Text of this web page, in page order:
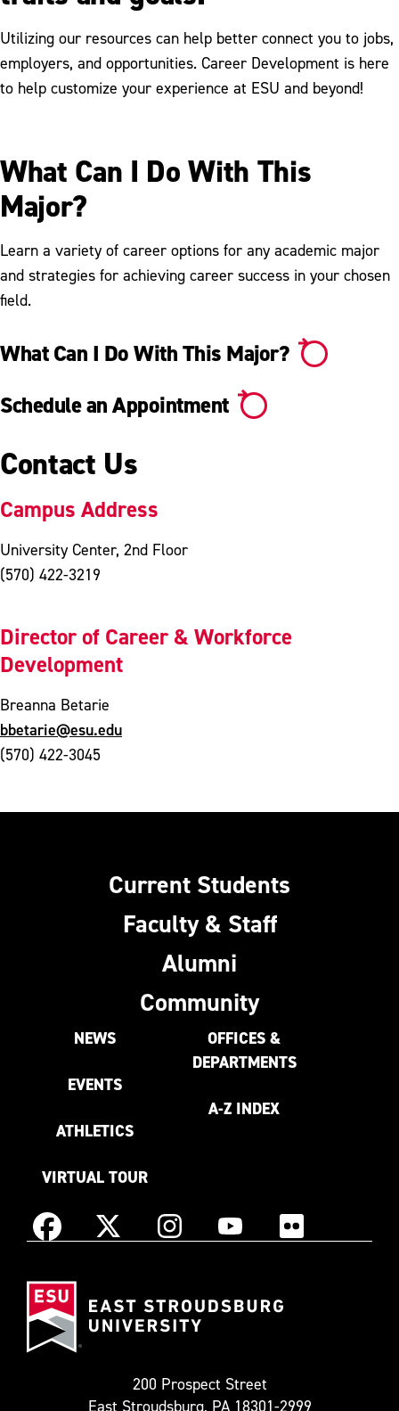
Utilizing our resources can help better connect you to jobs,
employers, and opportunities. Career Development is here
to help customize your experience at ESU and beyond!
What Can I Do With This
Major?
Learn a variety of career options for any academic major
and strategies for achieving career success in your chosen
field.
What Can I Do With This Major?
Schedule an Appointment
Contact Us
Campus Address
University Center, 2nd Floor
(570) 422-3219
Director of Career & Workforce
Development
Breanna Betarie
bbetarie@esu.edu
(570) 422-3045
Current Students
Faculty & Staff
Alumni
Community
NEWS
EVENTS
ATHLETICS
VIRTUAL TOUR
OFFICES &
DEPARTMENTS
A-Z INDEX
Facebook X
as
InstagramYouTube Flickr
200 Prospect Street
East Stroudsburg, PA 18301-2999